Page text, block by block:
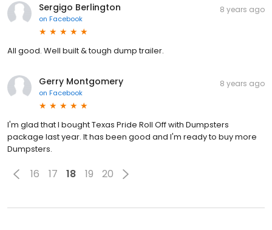
Sergigo Berlington
on Facebook
8 years ago
All good. Well built & tough dump trailer.
Gerry Montgomery
on Facebook
8 years ago
I'm glad that I bought Texas Pride Roll Off with Dumpsters
package last year. It has been good and I'm ready to buy more
Dumpsters.
16 17 18 19 20